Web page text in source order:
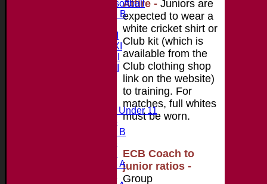
Under 9 softball
Under 15 B
Saturday 2nd XI
Midweek Under 11
Under 14
Under 11 B
Under 16
Under 15 A
Under 13
Attire - Juniors are
expected to wear a
white cricket shirt or
Club kit (which is
available from the
Club clothing shop
link on the website)
to training. For
matches, full whites
mustbe worn.
ECB Coach to
junior ratios -
Group